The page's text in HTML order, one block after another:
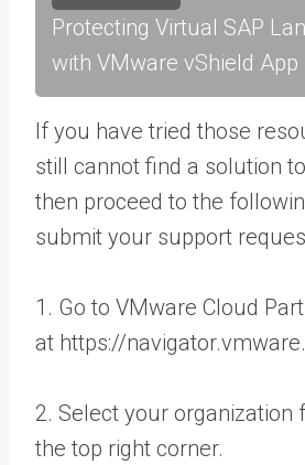
Protecting Virtual SAP
with VMware vShield
If you have tried those
still cannot find a solution
then proceed to the
submit your support
1. Go to VMware Cloud
at https://
2. Select your organization
the top right corner.